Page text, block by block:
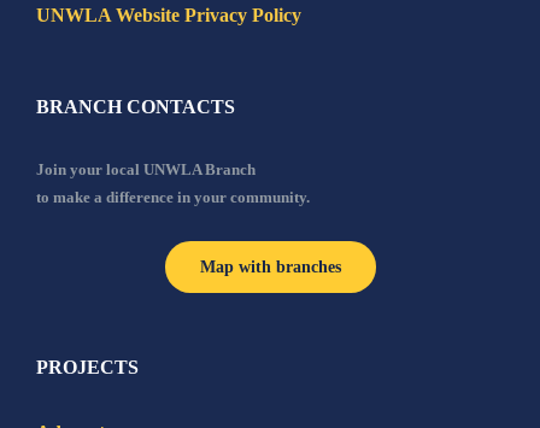
UNWLA Website Privacy Policy
BRANCH CONTACTS
Join your local UNWLA Branch
to make a difference in your community.
Map with branches
PROJECTS